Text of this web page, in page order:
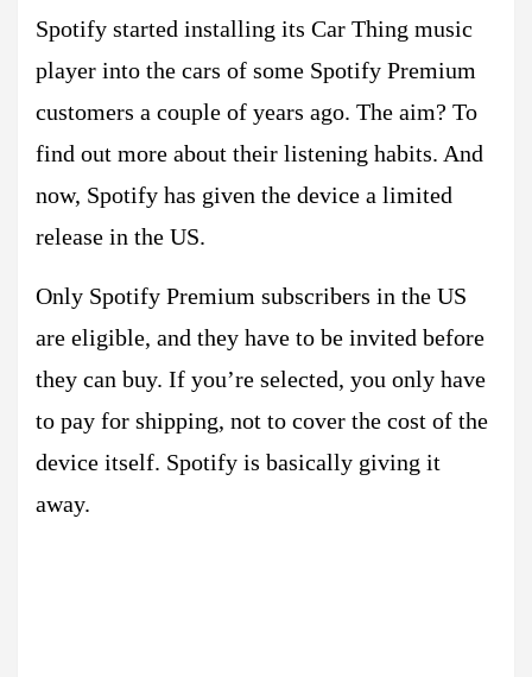
Spotify started installing its Car Thing music
player into the cars of some Spotify Premium
customers a couple of years ago. The aim? To
find out more about their listening habits. And
now, Spotify has given the device a limited
release in the US.
Only Spotify Premium subscribers in the US
are eligible, and they have to be invited before
they can buy. If you’re selected, you only have
to pay for shipping, not to cover the cost of the
device itself. Spotify is basically giving it
away.